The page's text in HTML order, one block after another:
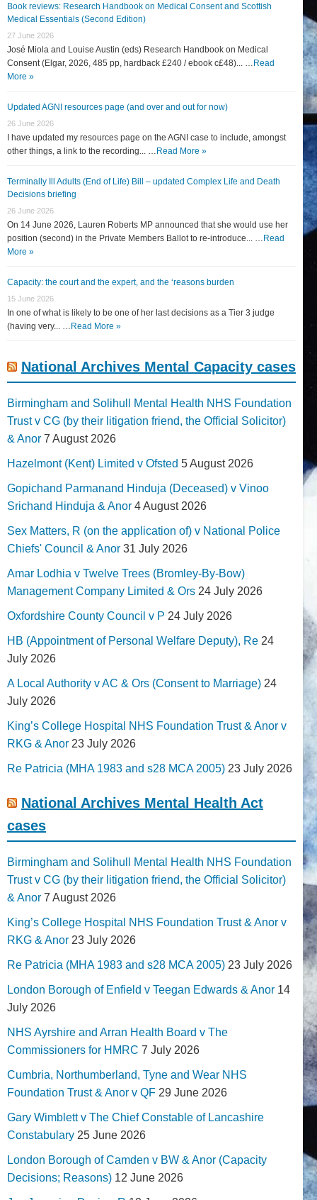
Book reviews: Research Handbook on Medical Consent and Scottish
Medical Essentials (Second Edition)
27 June 2026
José Miola and Louise Austin (eds) Research Handbook on Medical
Consent (Elgar, 2026, 485 pp, hardback £240 / ebook c£48)... … Read
More »
Updated AGNI resources page (and over and out for now)
26 June 2026
I have updated my resources page on the AGNI case to include, amongst
other things, a link to the recording... … Read More »
Terminally Ill Adults (End of Life) Bill – updated Complex Life and Death
Decisions briefing
26 June 2026
On 14 June 2026, Lauren Roberts MP announced that she would use her
position (second) in the Private Members Ballot to re-introduce... … Read
More »
Capacity: the court and the expert, and the ‘reasons burden
15 June 2026
In one of what is likely to be one of her last decisions as a Tier 3 judge
(having very... … Read More »
National Archives Mental Capacity cases
Birmingham and Solihull Mental Health NHS Foundation
Trust v CG (by their litigation friend, the Official Solicitor)
& Anor 7 August 2026
Hazelmont (Kent) Limited v Ofsted 5 August 2026
Gopichand Parmanand Hinduja (Deceased) v Vinoo
Srichand Hinduja & Anor 4 August 2026
Sex Matters, R (on the application of) v National Police
Chiefs' Council & Anor 31 July 2026
Amar Lodhia v Twelve Trees (Bromley-By-Bow)
Management Company Limited & Ors 24 July 2026
Oxfordshire County Council v P 24 July 2026
HB (Appointment of Personal Welfare Deputy), Re 24
July 2026
A Local Authority v AC & Ors (Consent to Marriage) 24
July 2026
King’s College Hospital NHS Foundation Trust & Anor v
RKG & Anor 23 July 2026
Re Patricia (MHA 1983 and s28 MCA 2005) 23 July 2026
National Archives Mental Health Act
cases
Birmingham and Solihull Mental Health NHS Foundation
Trust v CG (by their litigation friend, the Official Solicitor)
& Anor 7 August 2026
King’s College Hospital NHS Foundation Trust & Anor v
RKG & Anor 23 July 2026
Re Patricia (MHA 1983 and s28 MCA 2005) 23 July 2026
London Borough of Enfield v Teegan Edwards & Anor 14
July 2026
NHS Ayrshire and Arran Health Board v The
Commissioners for HMRC 7 July 2026
Cumbria, Northumberland, Tyne and Wear NHS
Foundation Trust & Anor v QF 29 June 2026
Gary Wimblett v The Chief Constable of Lancashire
Constabulary 25 June 2026
London Borough of Camden v BW & Anor (Capacity
Decisions; Reasons) 12 June 2026